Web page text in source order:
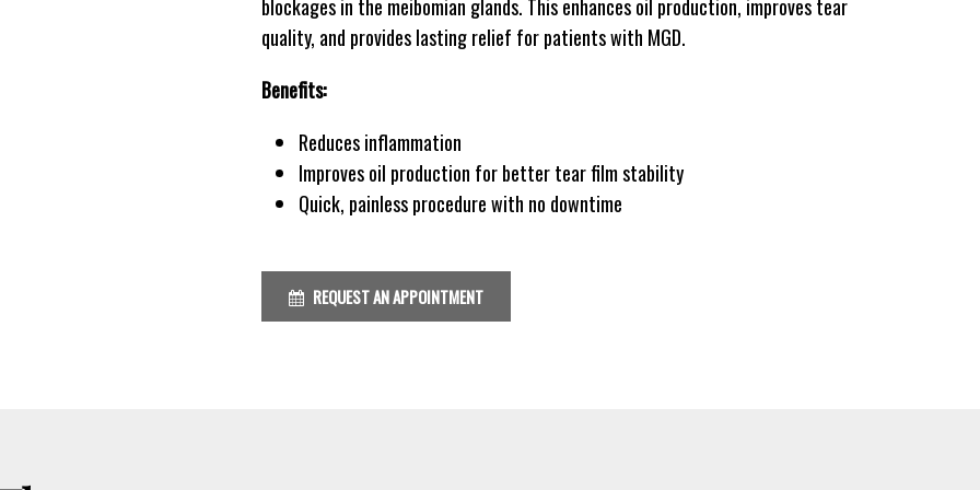
blockages in the meibomian glands. This enhances oil production, improves tear
quality, and provides lasting relief for patients with MGD.
Benefits:
Reduces inflammation
Improves oil production for better tear film stability
Quick, painless procedure with no downtime
REQUEST AN APPOINTMENT